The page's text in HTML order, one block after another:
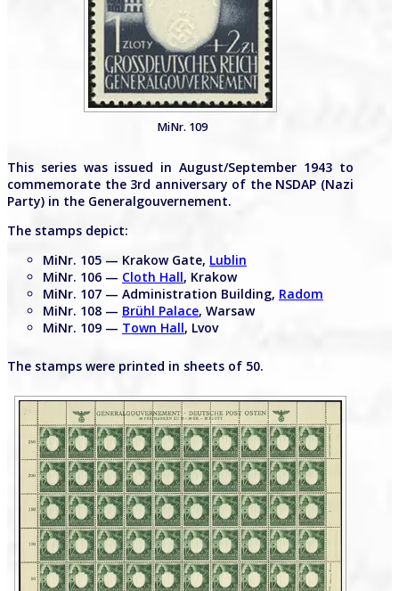
MiNr. 109
This series was issued in August/September 1943 to
commemorate the 3rd anniversary of the NSDAP (Nazi
Party) in the Generalgouvernement.
The stamps depict:
MiNr. 105 — Krakow Gate, Lublin
MiNr. 106 — Cloth Hall, Krakow
MiNr. 107 — Administration Building, Radom
MiNr. 108 — Brühl Palace, Warsaw
MiNr. 109 — Town Hall, Lvov
The stamps were printed in sheets of 50.